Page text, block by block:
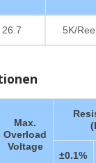
26.7 5K/
Max.
Overload
Voltage
±0.1%